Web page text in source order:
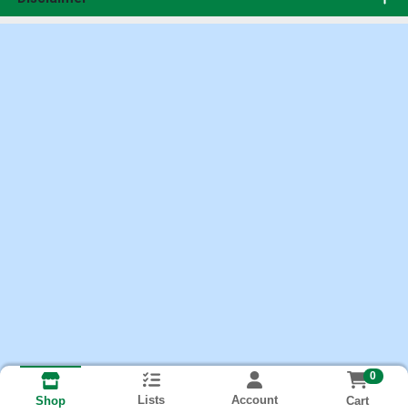
Shop Lists Account
0
Cart